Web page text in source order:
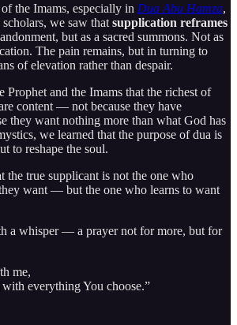
the Imams, especially in Dua Abu Hamza,
we saw that supplication reframes
but as a sacred summons. Not as
The pain remains, but in turning to
of elevation rather than despair.
Prophet and the Imams that the richest of
content — not because they have
they want nothing more than what God has
we learned that the purpose of dua is
to reshape the soul.
the true supplicant is not the one who
want — but the one who learns to want
a whisper — a prayer not for more, but for
me,
with everything You choose.”